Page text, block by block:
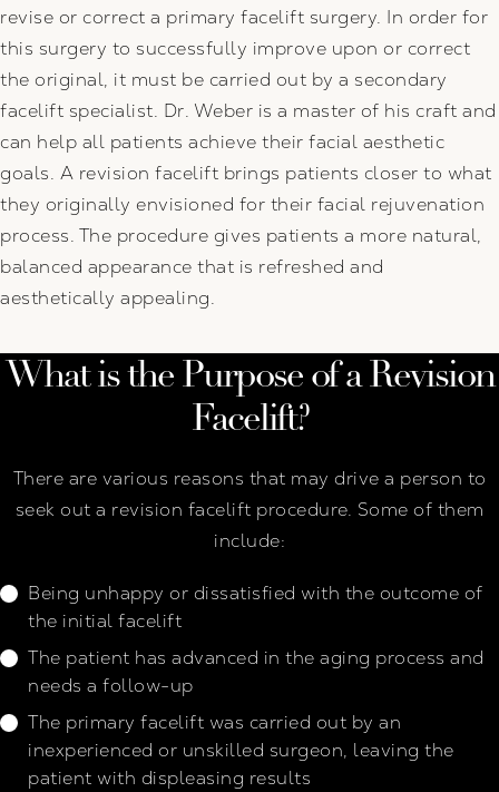
revise or correct a primary facelift surgery. In order for
this surgery to successfully improve upon or correct
the original, it must be carried out by a secondary
facelift specialist. Dr. Weber is a master of his craft and
can help all patients achieve their facial aesthetic
goals. A revision facelift brings patients closer to what
they originally envisioned for their facial rejuvenation
process. The procedure gives patients a more natural,
balanced appearance that is refreshed and
aesthetically appealing.
What is the Purpose of a Revision
Facelift?
There are various reasons that may drive a person to
seek out a revision facelift procedure. Some of them
include:
Being unhappy or dissatisfied with the outcome of
the initial facelift
The patient has advanced in the aging process and
needs a follow-up
The primary facelift was carried out by an
inexperienced or unskilled surgeon, leaving the
patient with displeasing results